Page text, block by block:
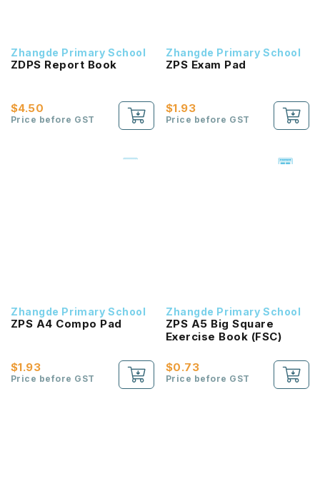
Zhangde Primary School
ZDPS Report Book
$4.50
Price before GST
Zhangde Primary School
ZPS Exam Pad
$1.93
Price before GST
Zhangde Primary School
ZPS A4 Compo Pad
$1.93
Price before GST
Zhangde Primary School
ZPS A5 Big Square
Exercise Book (FSC)
$0.73
Price before GST